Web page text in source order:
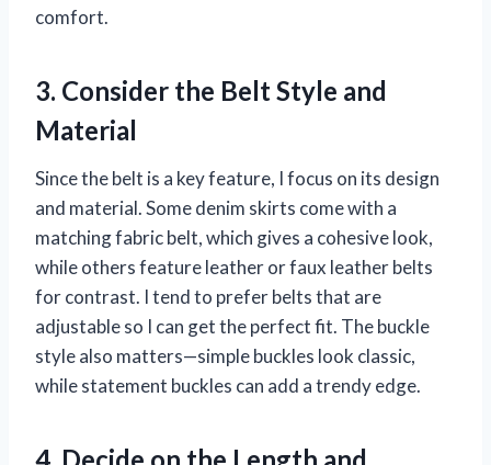
comfort.
3. Consider the Belt Style and
Material
Since the belt is a key feature, I focus on its design
and material. Some denim skirts come with a
matching fabric belt, which gives a cohesive look,
while others feature leather or faux leather belts
for contrast. I tend to prefer belts that are
adjustable so I can get the perfect fit. The buckle
style also matters—simple buckles look classic,
while statement buckles can add a trendy edge.